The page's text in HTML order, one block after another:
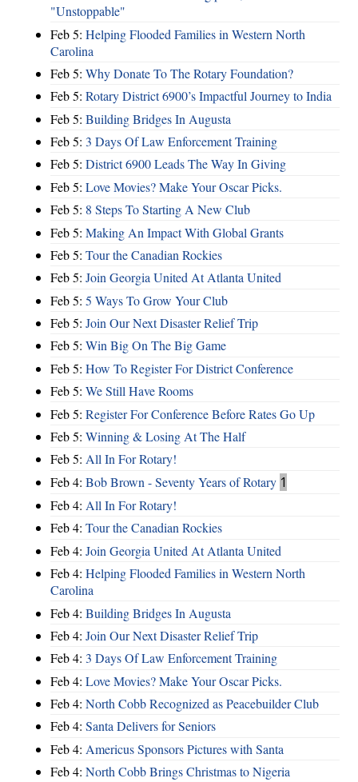
"Unstoppable"
Feb 5: Helping Flooded Families in Western North
Carolina
Feb 5: Why Donate To The Rotary Foundation?
Feb 5: Rotary District 6900’s Impactful Journey to India
Feb 5: Building Bridges In Augusta
Feb 5: 3 Days Of Law Enforcement Training
Feb 5: District 6900 Leads The Way In Giving
Feb 5: Love Movies? Make Your Oscar Picks.
Feb 5: 8 Steps To Starting A New Club
Feb 5: Making An Impact With Global Grants
Feb 5: Tour the Canadian Rockies
Feb 5: Join Georgia United At Atlanta United
Feb 5: 5 Ways To Grow Your Club
Feb 5: Join Our Next Disaster Relief Trip
Feb 5: Win Big On The Big Game
Feb 5: How To Register For District Conference
Feb 5: We Still Have Rooms
Feb 5: Register For Conference Before Rates Go Up
Feb 5: Winning & Losing At The Half
Feb 5: All In For Rotary!
Feb 4: Bob Brown - Seventy Years of Rotary 1
Feb 4: All In For Rotary!
Feb 4: Tour the Canadian Rockies
Feb 4: Join Georgia United At Atlanta United
Feb 4: Helping Flooded Families in Western North
Carolina
Feb 4: Building Bridges In Augusta
Feb 4: Join Our Next Disaster Relief Trip
Feb 4: 3 Days Of Law Enforcement Training
Feb 4: Love Movies? Make Your Oscar Picks.
Feb 4: North Cobb Recognized as Peacebuilder Club
Feb 4: Santa Delivers for Seniors
Feb 4: Americus Sponsors Pictures with Santa
Feb 4: North Cobb Brings Christmas to Nigeria